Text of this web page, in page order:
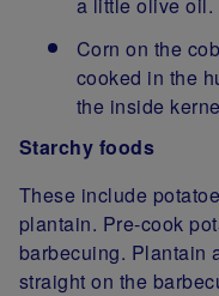
Corn on the
cooked in the
the inside
Starchy foods
These include
plantain. Pre-cook
barbecuing. Plantain
straight on the